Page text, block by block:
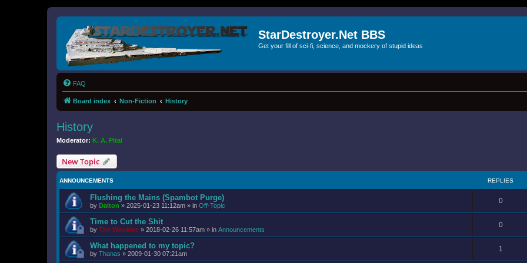
StarDestroyer.Net BBS
Get your fill of sci-fi, science, and mockery of stupid ideas
FAQ
Board index Non-Fiction History
History
Moderator: K. A. Pital
New Topic
ANNOUNCEMENTS REPLIES
Flushing the Mains (Spambot Purge)
by Dalton » 2025-01-23 11:12am » in Off-Topic
0
Time to Cut the Shit
by The Wookiee » 2018-02-26 11:57am » in Announcements
0
What happened to my topic?
by Thanas » 2009-01-30 07:21am
1